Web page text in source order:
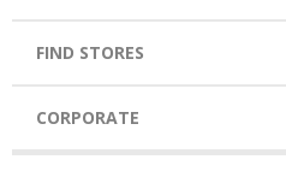
FIND STORES
CORPORATE